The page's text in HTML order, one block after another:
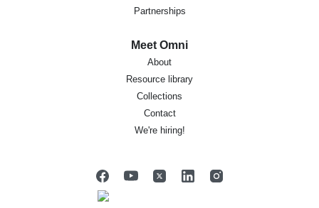
Partnerships
Meet Omni
About
Resource library
Collections
Contact
We're hiring!